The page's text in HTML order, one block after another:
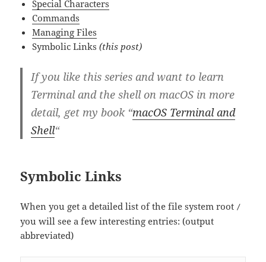
Special Characters
Commands
Managing Files
Symbolic Links(this post)
If you like this series and want to learn
Terminal and the shell on macOS in more
detail, get my book “macOS Terminal and
Shell“
Symbolic Links
When you get a detailed list of the file system root /
you will see a few interesting entries: (output
abbreviated)